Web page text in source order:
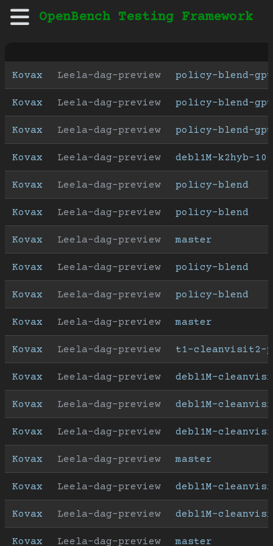
OpenBench Testing Framework
Kovax Leela-dag-preview policy-blend-gpu
Kovax Leela-dag-preview policy-blend-gpu
Kovax Leela-dag-preview policy-blend-gpu
Kovax Leela-dag-preview debl1M-k2hyb-
Kovax Leela-dag-preview policy-blend
Kovax Leela-dag-preview policy-blend
Kovax Leela-dag-preview master
Kovax Leela-dag-preview policy-blend
Kovax Leela-dag-preview policy-blend
Kovax Leela-dag-preview master
Kovax Leela-dag-preview t1-cleanvisit2-
Kovax Leela-dag-preview debl1M-
Kovax Leela-dag-preview debl1M-
Kovax Leela-dag-preview debl1M-
Kovax Leela-dag-preview master
Kovax Leela-dag-preview debl1M-
Kovax Leela-dag-preview debl1M-
Kovax Leela-dag-preview master